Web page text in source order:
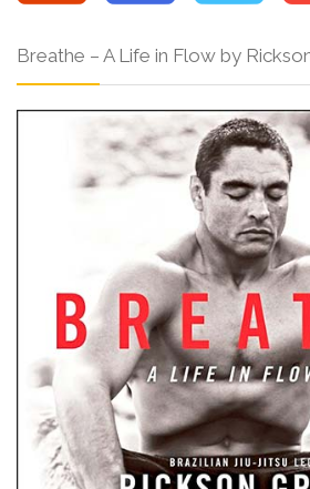
Breathe – A Life in Flow by